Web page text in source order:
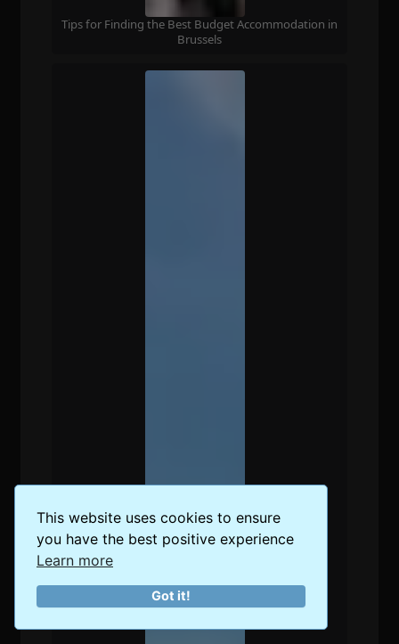
This website uses cookies to ensure
you have the best positive experience
Learn more
Got it!
Tips for Finding the Best Budget Accommodation in
Brussels